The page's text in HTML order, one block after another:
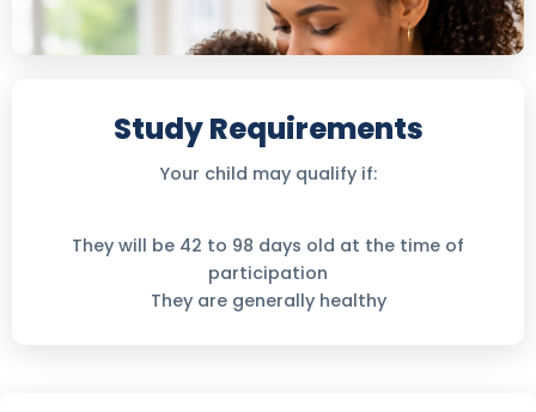
Study Requirements
Your child may qualify if:
They will be 42 to 98 days old at the time of
participation
They are generally healthy